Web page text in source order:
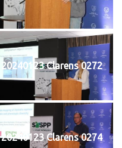
20240123 Clarens 0272
20240123 Clarens 0274